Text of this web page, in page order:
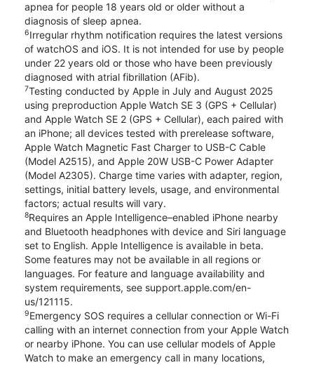
apnea for people 18 years old or older without a
diagnosis of sleep apnea.
6Irregular rhythm notification requires the latest versions
of watchOS and iOS. It is not intended for use by people
under 22 years old or those who have been previously
diagnosed with atrial fibrillation (AFib).
7Testing conducted by Apple in July and August 2025
using preproduction Apple Watch SE 3 (GPS + Cellular)
and Apple Watch SE 2 (GPS + Cellular), each paired with
an iPhone; all devices tested with prerelease software,
Apple Watch Magnetic Fast Charger to USB-C Cable
(Model A2515), and Apple 20W USB-C Power Adapter
(Model A2305). Charge time varies with adapter, region,
settings, initial battery levels, usage, and environmental
factors; actual results will vary.
8Requires an Apple Intelligence–enabled iPhone nearby
and Bluetooth headphones with device and Siri language
set to English. Apple Intelligence is available in beta.
Some features may not be available in all regions or
languages. For feature and language availability and
system requirements, see support.apple.com/en-
us/121115.
9Emergency SOS requires a cellular connection or Wi-Fi
calling with an internet connection from your Apple Watch
or nearby iPhone. You can use cellular models of Apple
Watch to make an emergency call in many locations,